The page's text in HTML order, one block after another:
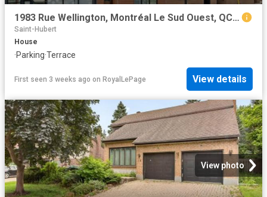
1983 Rue Wellington, Montréal Le Sud Ouest, QC, H3K 1W5 house for sale | Listing ID 21929 | Royal LePage
Saint-Hubert
House
·Parking·Terrace
First seen 3 weeks ago on RoyalLePage View details
View photo